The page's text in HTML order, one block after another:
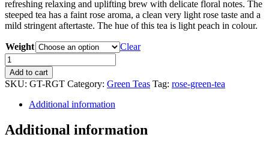
$16.95
refreshing relaxing and uplifting brew with delicate floral notes. The
steeped tea has a faint rose aroma, a clean very light rose taste and a
mild stringent aftertaste. The hue of this tea is light peach in colour.
Weight
Clear
Rose
Green
Tea
quantity
Add to cart
SKU: GT-RGT Category: Green Teas Tag: rose-green-tea
Additional information
Additional information